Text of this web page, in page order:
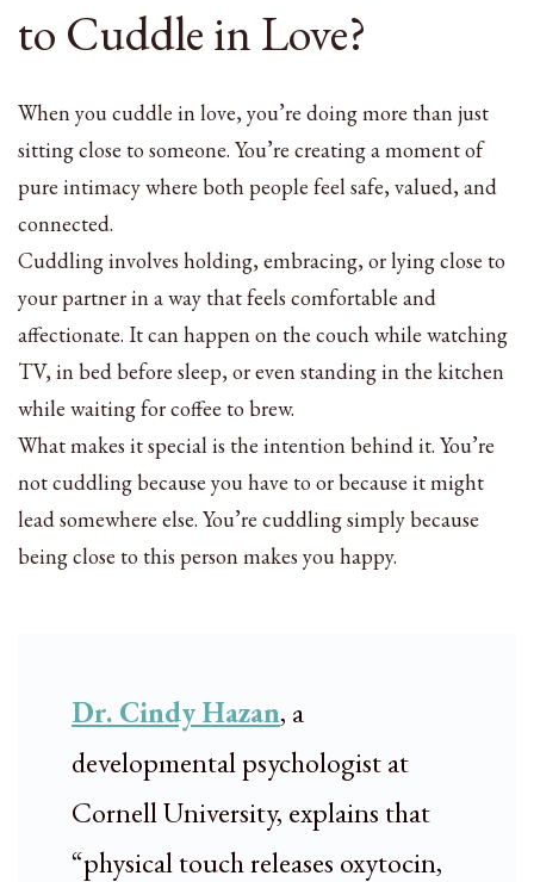
to Cuddle in Love?
When you cuddle in love, you’re doing more than just
sitting close to someone. You’re creating a moment of
pure intimacy where both people feel safe, valued, and
connected.
Cuddling involves holding, embracing, or lying close to
your partner in a way that feels comfortable and
affectionate. It can happen on the couch while watching
TV, in bed before sleep, or even standing in the kitchen
while waiting for coffee to brew.
What makes it special is the intention behind it. You’re
not cuddling because you have to or because it might
lead somewhere else. You’re cuddling simply because
being close to this person makes you happy.
Dr. Cindy Hazan, a
developmental psychologist at
Cornell University, explains that
“physical touch releases oxytocin,